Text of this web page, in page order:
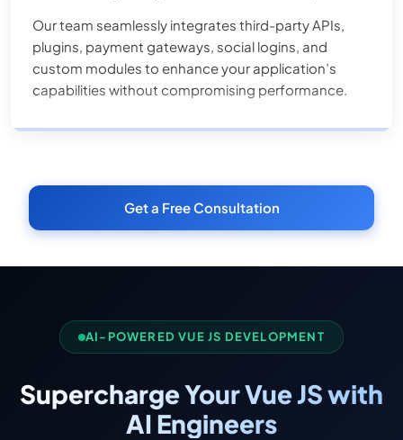
Our team seamlessly integrates third-party APIs,
plugins, payment gateways, social logins, and
custom modules to enhance your application’s
capabilities without compromising performance.
Get a Free Consultation
AI-POWERED VUE JS DEVELOPMENT
Supercharge Your Vue JS with
AI Engineers